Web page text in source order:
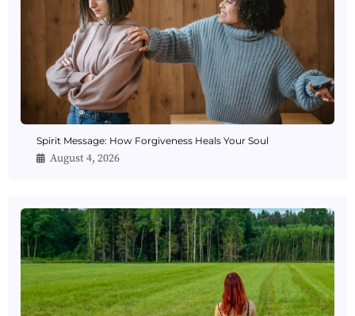
Spirit Message: How Forgiveness Heals Your Soul
August 4, 2026